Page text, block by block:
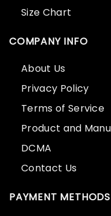
Size Chart
COMPANY INFO
About Us
Privacy Policy
Terms of Service
Product and
DCMA
Contact Us
PAYMENT METHODS